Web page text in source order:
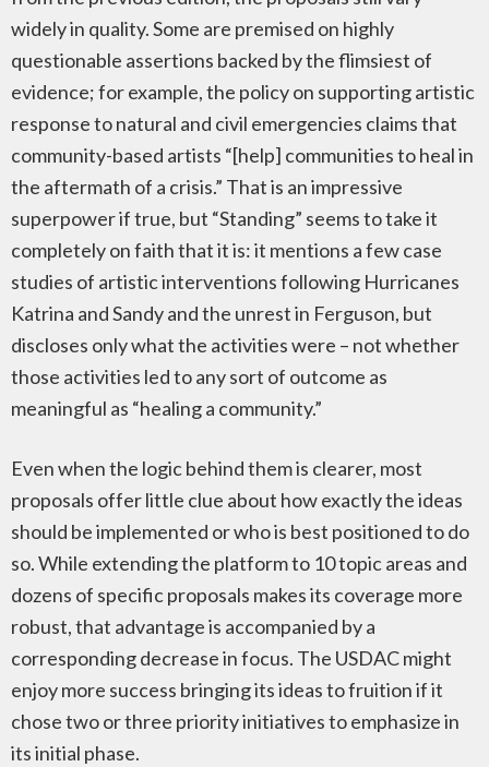
widely in quality. Some are premised on highly
questionable assertions backed by the flimsiest of
evidence; for example, the policy on supporting artistic
response to natural and civil emergencies claims that
community-based artists “[help] communities to heal in
the aftermath of a crisis.” That is an impressive
superpower if true, but “Standing” seems to take it
completely on faith that it is: it mentions a few case
studies of artistic interventions following Hurricanes
Katrina and Sandy and the unrest in Ferguson, but
discloses only what the activities were – not whether
those activities led to any sort of outcome as
meaningful as “healing a community.”
Even when the logic behind them is clearer, most
proposals offer little clue about how exactly the ideas
should be implemented or who is best positioned to do
so. While extending the platform to 10 topic areas and
dozens of specific proposals makes its coverage more
robust, that advantage is accompanied by a
corresponding decrease in focus. The USDAC might
enjoy more success bringing its ideas to fruition if it
chose two or three priority initiatives to emphasize in
its initial phase.